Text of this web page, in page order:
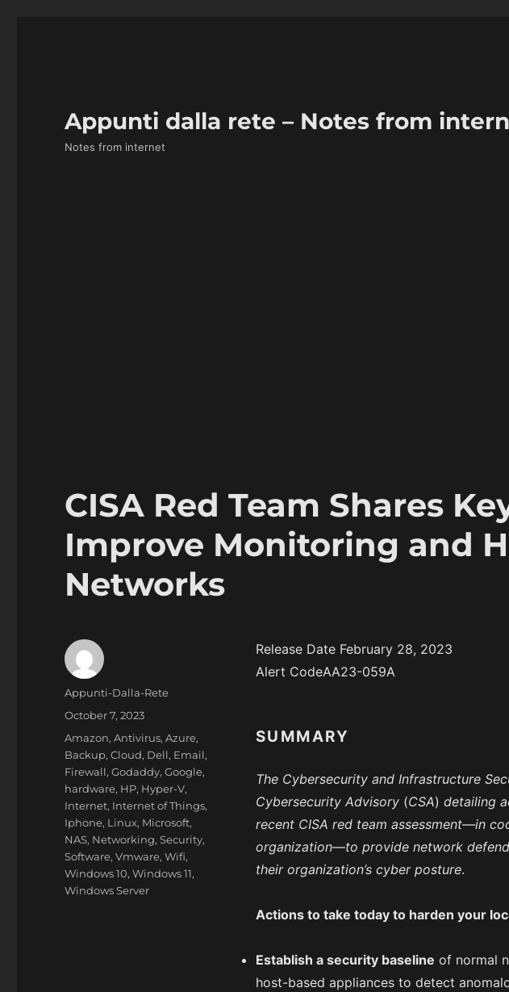
Appunti dalla rete – Notes from
Notes from internet
CISA Red Team Shares
Improve Monitoring and
Networks
Release Date February 28, 2023
Alert CodeAA23-059A
SUMMARY
The Cybersecurity and Infrastructure
Cybersecurity Advisory(CSA) detailing
recent CISA red team assessment—in
organization—to provide network
their organization’s cyber posture.
Actions to take today to harden your
Establish a security baseline of normal
host-based appliances to detect
Author
Appunti-Dalla-Rete
Posted
October 7, 2023
Categories
Amazon,Antivirus,Azure,
Backup,Cloud, Dell, Email,
Firewall,Godaddy,Google,
hardware, HP, Hyper-V,
Internet, Internet of Things,
Iphone, Linux, Microsoft,
NAS, Networking,Security,
Software,Vmware,Wifi,
Windows 10,Windows 11,
Windows Server